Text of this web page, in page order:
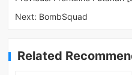
Next: BombSquad
Related